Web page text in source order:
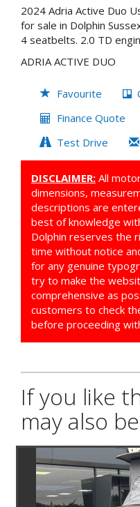
2024 Adria Active Duo
for sale in Dolphin
4 seatbelts. 2.0 TD
ADRIA ACTIVE DUO
Favourite
Finance Quote
Test Drive
DISCLAIMER: All
dimensions,
descriptions are
best of knowledge
Dolphin reserves the
time without notice
for any genuine
try to make the
comprehensive as
customers to check
before proceeding
If you like
may also